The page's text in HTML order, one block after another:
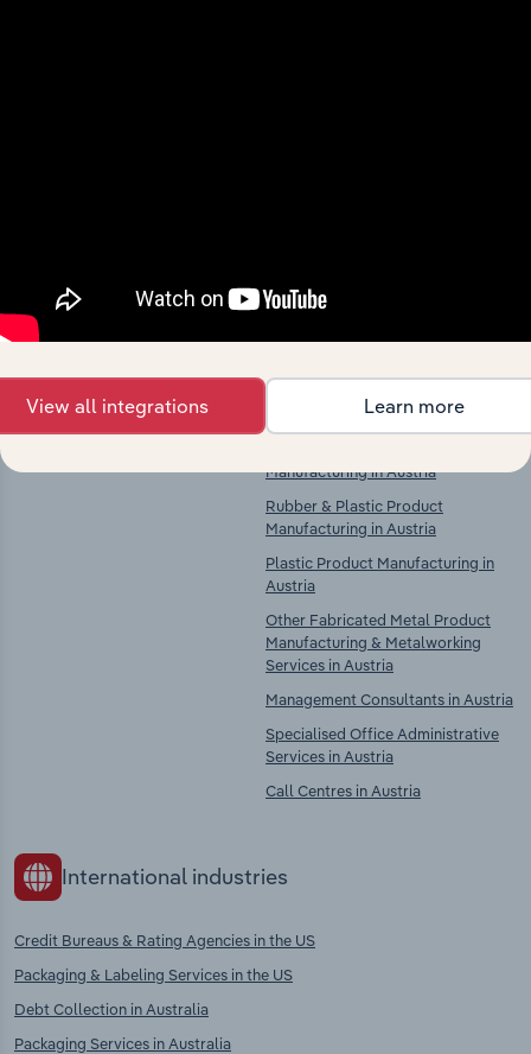
There are no industries to display.
Manufacturing in Austria
Rubber & Plastic Product
Manufacturing in Austria
Plastic Product Manufacturing in
Austria
Other Fabricated Metal Product
Manufacturing & Metalworking
Services in Austria
Management Consultants in Austria
Specialised Office Administrative
Services in Austria
Call Centres in Austria
International industries
Credit Bureaus & Rating Agencies in the US
Packaging & Labeling Services in the US
Debt Collection in Australia
Packaging Services in Australia
View all integrations Learn more